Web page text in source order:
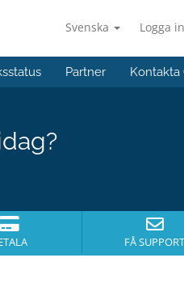
Svenska Logga in
Partner Kontakta
FÅ SUPPORT